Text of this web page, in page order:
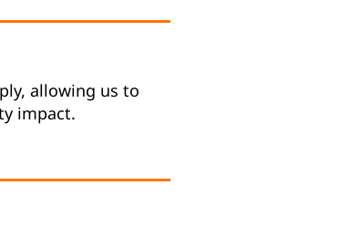
allowing us to
impact.